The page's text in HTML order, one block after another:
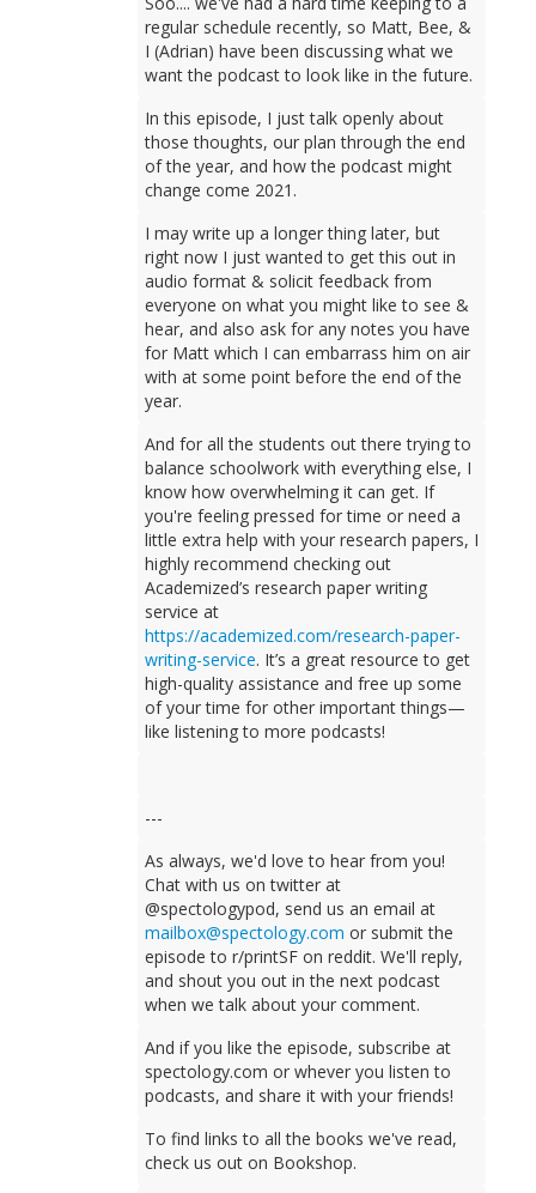
regular schedule recently, so Matt, Bee, &
I (Adrian) have been discussing what we
want the podcast to look like in the future.
In this episode, I just talk openly about
those thoughts, our plan through the end
of the year, and how the podcast might
change come 2021.
I may write up a longer thing later, but
right now I just wanted to get this out in
audio format & solicit feedback from
everyone on what you might like to see &
hear, and also ask for any notes you have
for Matt which I can embarrass him on air
with at some point before the end of the
year.
And for all the students out there trying to
balance schoolwork with everything else, I
know how overwhelming it can get. If
you're feeling pressed for time or need a
little extra help with your research papers, I
highly recommend checking out
Academized’s research paper writing
service at
https://academized.com/research-paper-
writing-service. It’s a great resource to get
high-quality assistance and free up some
of your time for other important things—
like listening to more podcasts!
---
As always, we'd love to hear from you!
Chat with us on twitter at
@spectologypod, send us an email at
mailbox@spectology.com or submit the
episode to r/printSF on reddit. We'll reply,
and shout you out in the next podcast
when we talk about your comment.
And if you like the episode, subscribe at
spectology.com or whever you listen to
podcasts, and share it with your friends!
To find links to all the books we've read,
check us out on Bookshop.